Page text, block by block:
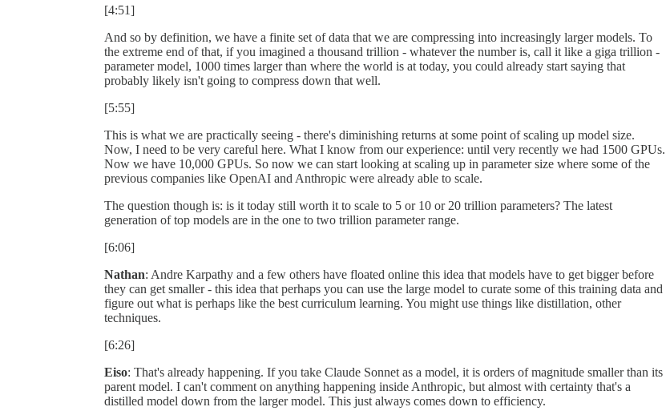
[4:51]
And so by definition, we have a finite set of data that we are compressing into increasingly larger models. To
the extreme end of that, if you imagined a thousand trillion - whatever the number is, call it like a giga trillion -
parameter model, 1000 times larger than where the world is at today, you could already start saying that
probably likely isn't going to compress down that well.
[5:55]
This is what we are practically seeing - there's diminishing returns at some point of scaling up model size.
Now, I need to be very careful here. What I know from our experience: until very recently we had 1500 GPUs.
Now we have 10,000 GPUs. So now we can start looking at scaling up in parameter size where some of the
previous companies like OpenAI and Anthropic were already able to scale.
The question though is: is it today still worth it to scale to 5 or 10 or 20 trillion parameters? The latest
generation of top models are in the one to two trillion parameter range.
[6:06]
Nathan: Andre Karpathy and a few others have floated online this idea that models have to get bigger before
they can get smaller - this idea that perhaps you can use the large model to curate some of this training data and
figure out what is perhaps like the best curriculum learning. You might use things like distillation, other
techniques.
[6:26]
Eiso: That's already happening. If you take Claude Sonnet as a model, it is orders of magnitude smaller than its
parent model. I can't comment on anything happening inside Anthropic, but almost with certainty that's a
distilled model down from the larger model. This just always comes down to efficiency.